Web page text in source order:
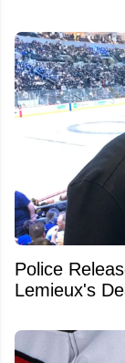
Police
Lemieux's